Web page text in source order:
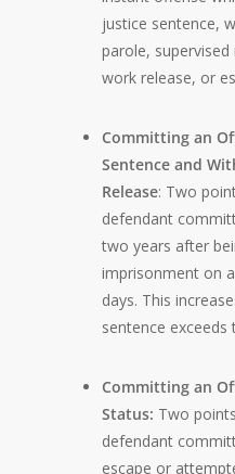
justice sentence,
parole,
work release, or
Committing an
Sentence and
Release: Two
defendant
two years after
imprisonment on
days. This
sentence
Committing an
Status: Two
defendant
escape or